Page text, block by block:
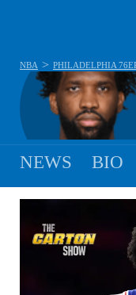
NBA > PHILADELPHIA
NEWS BIO